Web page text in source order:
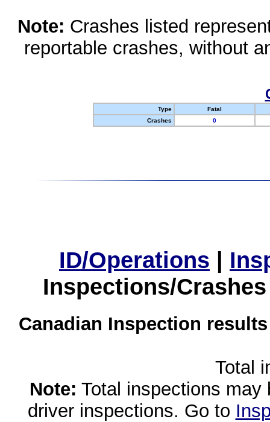
Note: Crashes listed
reportable crashes, without
Type
Fatal
Crashes
0
ID/Operations |
Inspections/
Canadian Inspection
Total
Note: Total inspections
driver inspections. Go to